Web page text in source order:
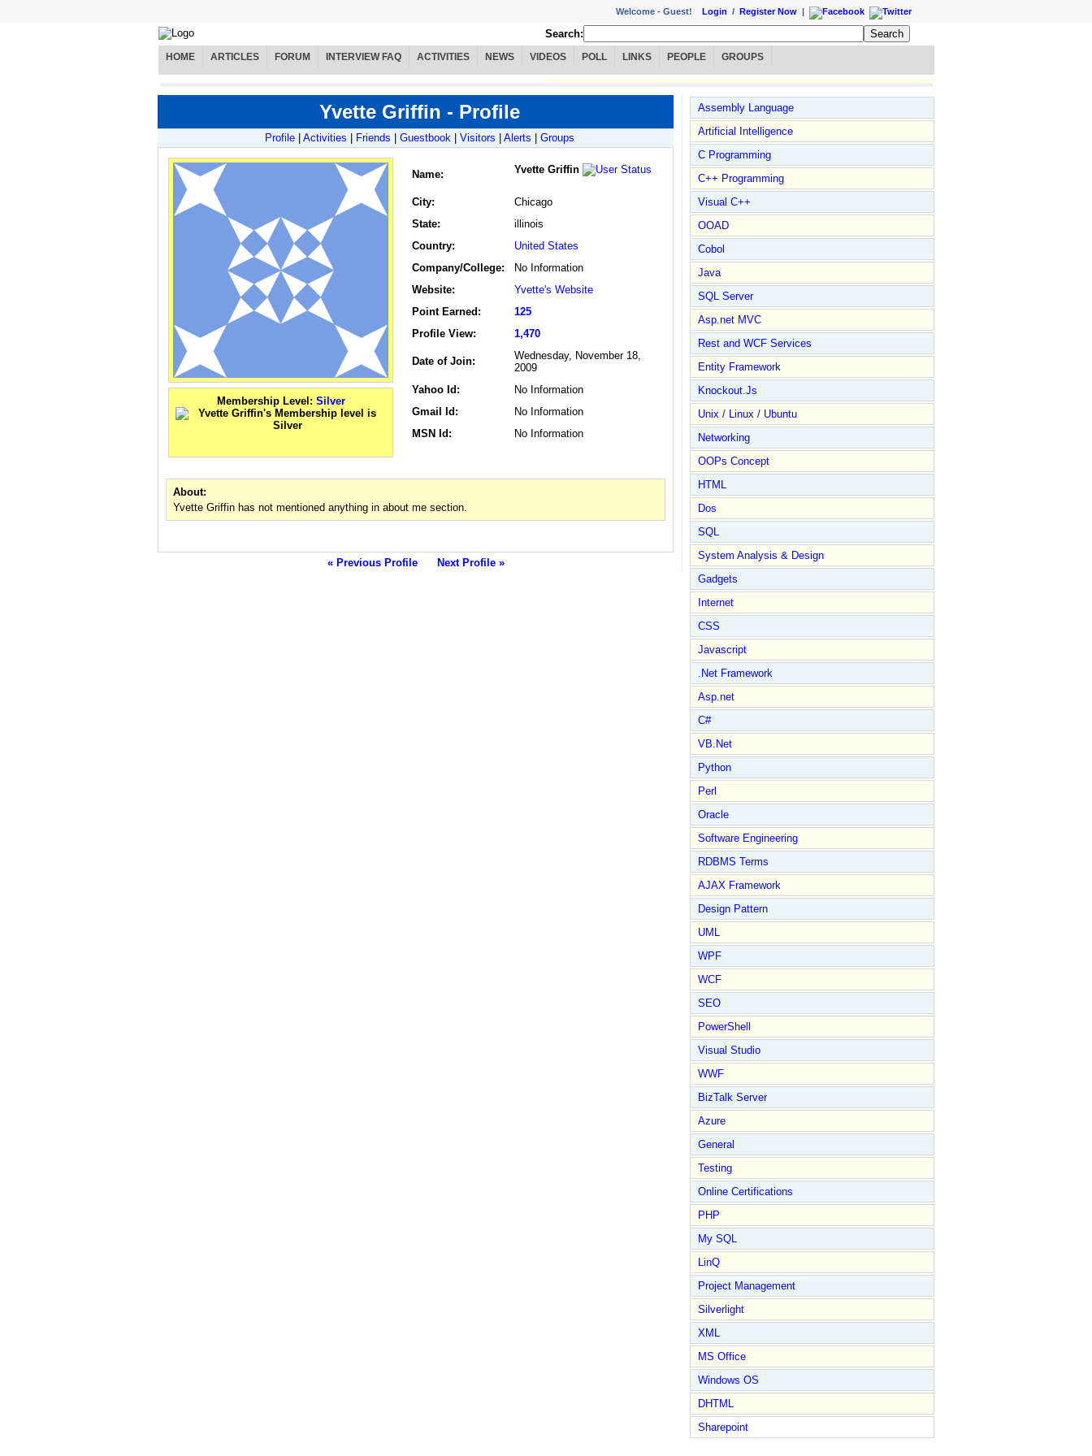
Welcome - Guest! Login / Register Now |
Search:
HOME ARTICLES FORUM INTERVIEW FAQ ACTIVITIES NEWS VIDEOS POLL LINKS PEOPLE GROUPS
Yvette Griffin - Profile
Profile Activities Friends Guestbook Visitors Alerts Groups
Membership Level: Silver
Name: Yvette Griffin
City:
Chicago
State:
illinois
Country:
United States
Company/College:
No Information
Website:
Yvette's Website
Point Earned:
125
Profile View:
1,470
Date of Join:
Wednesday, November 18,
2009
Yahoo Id:
No Information
Gmail Id:
No Information
MSN Id:
No Information
About:
Yvette Griffin has not mentioned anything in about me section.
« Previous Profile Next Profile »
Assembly Language
Artificial Intelligence
C Programming
C++ Programming
Visual C++
OOAD
Cobol
Java
SQL Server
Asp.net MVC
Rest and WCF Services
Entity Framework
Knockout.Js
Unix / Linux / Ubuntu
Networking
OOPs Concept
HTML
Dos
SQL
System Analysis & Design
Gadgets
Internet
CSS
Javascript
.Net Framework
Asp.net
C#
VB.Net
Python
Perl
Oracle
Software Engineering
RDBMS Terms
AJAX Framework
Design Pattern
UML
WPF
WCF
SEO
PowerShell
Visual Studio
WWF
BizTalk Server
Azure
General
Testing
Online Certifications
PHP
My SQL
LinQ
Project Management
Silverlight
XML
MS Office
Windows OS
DHTML
Sharepoint